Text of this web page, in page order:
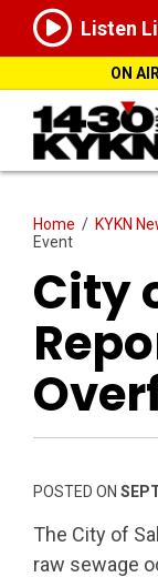
Listen
ON
Home / KYKN
Event
City
POSTED ON
The City of
raw sewage